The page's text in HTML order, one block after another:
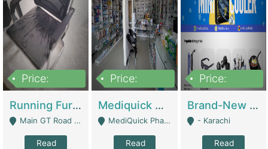
Price:
Running Furniture Showroom For Sell | Retail Industry
Main GT Road Near DHA Ph-2 Gate 1 - Islamabad
Read
Price:
Mediquick Pharmacy For Sale | Pharmacy
MediQuick Pharmacy Near Aslam Marwat Hospital Attock City - Attock
Read
Price:
Brand-New Shopify Store For Sale – Chillmart.pk (Ready-To-Run Pakistani E-Commerce Business) | E-Commerce Platforms
- Karachi
Read